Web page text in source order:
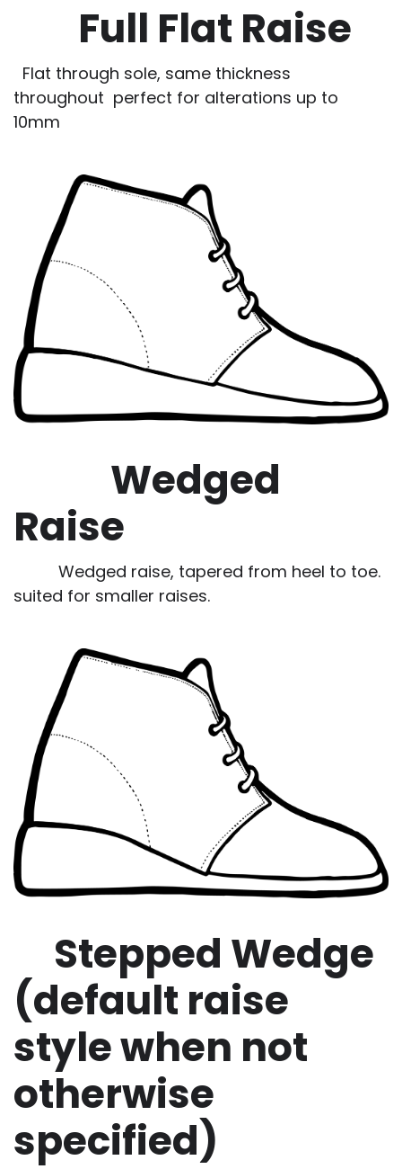
Full Flat Raise
Flat through sole, same thickness
throughout perfect for alterations up to
10mm
Wedged
Raise
Wedged raise, tapered from heel to toe.
suited for smaller raises.
Stepped Wedge
(default raise
style when not
otherwise
specified)